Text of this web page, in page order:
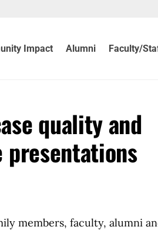
Impact Alumni Faculty/
quality and
members, faculty, alumni